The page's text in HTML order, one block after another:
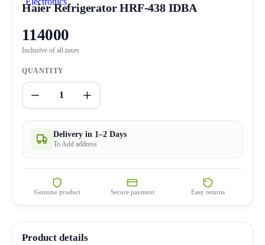
Haier Refrigerator HRF-438 IDBA
114000
Inclusive of all taxes
QUANTITY
1
Delivery in 1–2 Days
To Add address
Genuine product Secure payment Easy returns
Product details